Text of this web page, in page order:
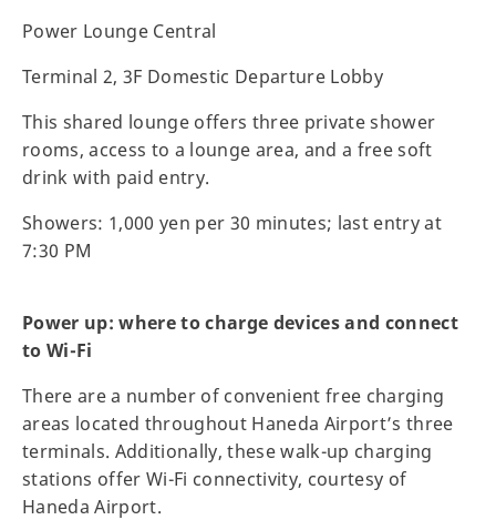
Power Lounge Central
Terminal 2, 3F Domestic Departure Lobby
This shared lounge offers three private shower
rooms, access to a lounge area, and a free soft
drink with paid entry.
Showers: 1,000 yen per 30 minutes; last entry at
7:30 PM
Power up: where to charge devices and connect
to Wi-Fi
There are a number of convenient free charging
areas located throughout Haneda Airport’s three
terminals. Additionally, these walk-up charging
stations offer Wi-Fi connectivity, courtesy of
Haneda Airport.